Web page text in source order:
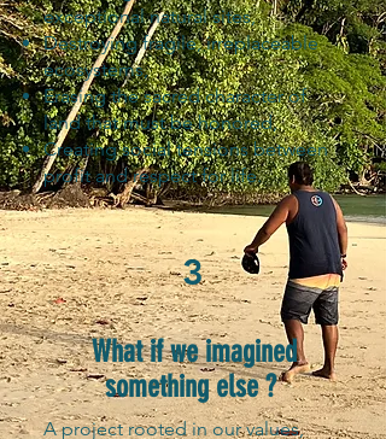
exceptional natural sites,
Destroying fragile, irreplaceable
ecosystems,
Erasing the sacred character of
land that must be honored,
Creating social tensions between
profit and respect for life.
3
What if we imagined
something else ?
A project rooted in our values,